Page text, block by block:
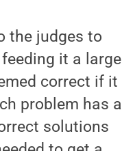
the judges to
it a large
correct if it
problem has a
solutions